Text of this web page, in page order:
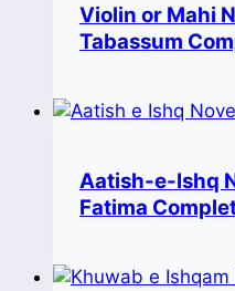
Violin or Mahi
Tabassum
Aatish-e-Ishq
Fatima